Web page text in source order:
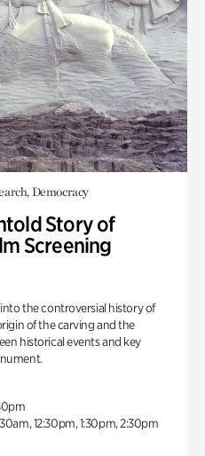
Democracy
Story of
Screening
the controversial history of
of the carving and the
historical events and key
12:30pm, 1:30pm, 2:30pm